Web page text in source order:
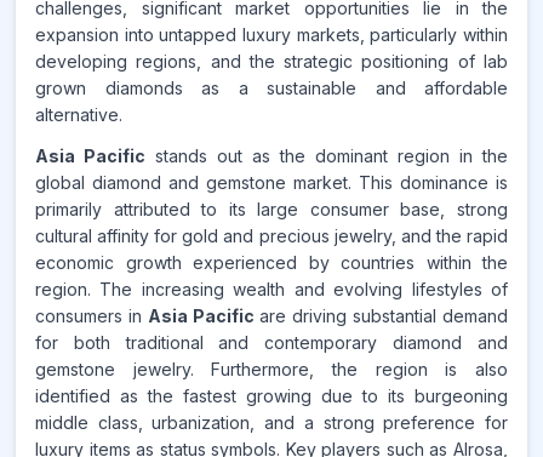
challenges, significant market opportunities lie in the
expansion into untapped luxury markets, particularly within
developing regions, and the strategic positioning of lab
grown diamonds as a sustainable and affordable
alternative.
Asia Pacific stands out as the dominant region in the
global diamond and gemstone market. This dominance is
primarily attributed to its large consumer base, strong
cultural affinity for gold and precious jewelry, and the rapid
economic growth experienced by countries within the
region. The increasing wealth and evolving lifestyles of
consumers in Asia Pacific are driving substantial demand
for both traditional and contemporary diamond and
gemstone jewelry. Furthermore, the region is also
identified as the fastest growing due to its burgeoning
middle class, urbanization, and a strong preference for
luxury items as status symbols. Key players such as Alrosa,